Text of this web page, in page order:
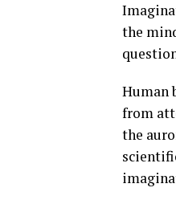
the
Human
from
the